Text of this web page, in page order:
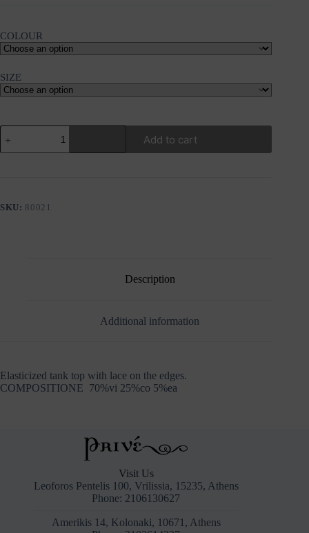
COLOUR
SIZE
LACE
TANK
TOP
Add to cart
SKU: 80021
Description
Additional information
Elasticized tank top with lace on the edges.
COMPOSITIONE 70%vi 25%co 5%ea
Visit Us
Leoforos Pentelis 100, Vrilissia, 15235, Athens
Phone: 2106130627
Amerikis 14, Kolonaki, 10671, Athens